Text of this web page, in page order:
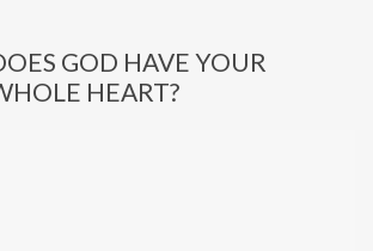
GOD HAVE YOUR
HEART?